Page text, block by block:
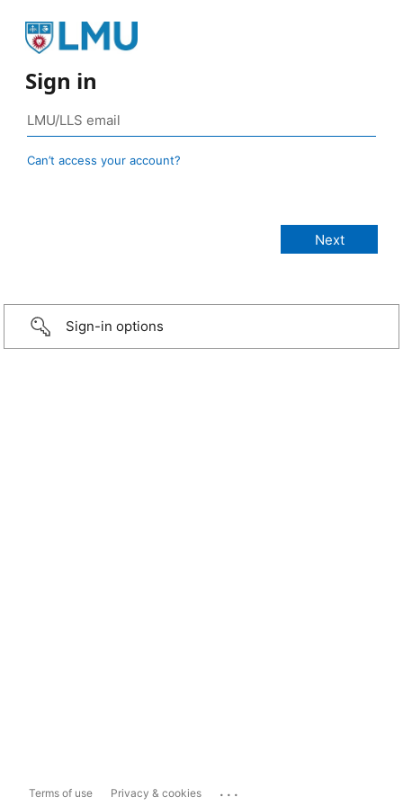
Sign in
Can’t access your account?
Sign-in options
Terms of use Privacy & cookies ...